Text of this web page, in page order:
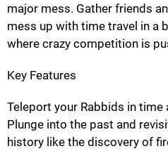
major mess. Gather friends
mess up with time travel in a
where crazy competition is
Key Features
Teleport your Rabbids in
Plunge into the past and
history like the discovery of